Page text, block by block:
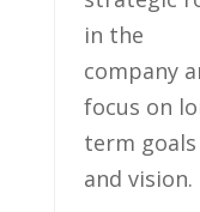
in the
company
focus⁤ on
term goals
and ‍vision.